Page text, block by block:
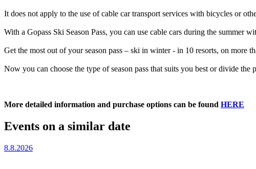
It does not apply to the use of cable car transport services with bicycles or
With a Gopass Ski Season Pass, you can use cable cars during the summer
Get the most out of your season pass – ski in winter - in 10 resorts, on more
Now you can choose the type of season pass that suits you best or divide the
More detailed information and purchase options can be found HERE
Events on a similar date
8.8.2026